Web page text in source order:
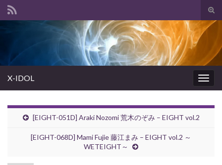
Search for:
X-IDOL
[EIGHT-051D] Araki Nozomi 荒木のぞみ – EIGHT vol.2
[EIGHT-068D] Mami Fujie 藤江まみ – EIGHT vol.2 ～
WETEIGHT～